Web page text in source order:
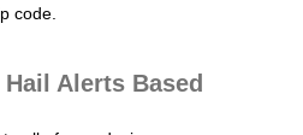
code.
Alerts Based